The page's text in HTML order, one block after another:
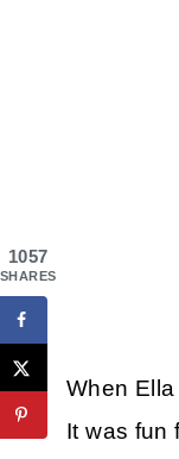
When
It was fun
1057
SHARES